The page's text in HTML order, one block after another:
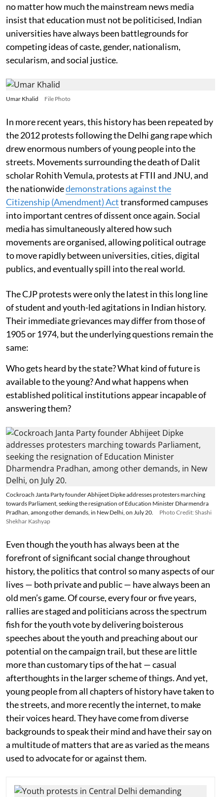
no matter how much the mainstream news media
insist that education must not be politicised, Indian
universities have always been battlegrounds for
competing ideas of caste, gender, nationalism,
secularism, and social justice.
Umar Khalid File Photo
In more recent years, this history has been repeated by
the 2012 protests following the Delhi gang rape which
drew enormous numbers of young people into the
streets. Movements surrounding the death of Dalit
scholar Rohith Vemula, protests at FTII and JNU, and
the nationwidedemonstrations against the
Citizenship (Amendment) Acttransformed campuses
into important centres of dissent once again. Social
media has simultaneously altered how such
movements are organised, allowing political outrage
to move rapidly between universities, cities, digital
publics, and eventually spill into the real world.
The CJP protests were only the latest in this long line
of student and youth-led agitations in Indian history.
Their immediate grievances may differ from those of
1905 or 1974, but the underlying questions remain the
same:
Who gets heard by the state? What kind of future is
available to the young? And what happens when
established political institutions appear incapable of
answering them?
Cockroach Janta Party founder Abhijeet Dipke addresses protesters marching
towards Parliament, seeking the resignation of Education Minister Dharmendra
Pradhan, among other demands, in New Delhi, on July 20.
Photo Credit: Shashi
Shekhar Kashyap
Even though the youth has always been at the
forefront of significant social change throughout
history, the politics that control so many aspects of our
lives — both private and public — have always been an
old men’s game. Of course, every four or five years,
rallies are staged and politicians across the spectrum
fish for the youth vote by delivering boisterous
speeches about the youth and preaching about our
potential on the campaign trail, but these are little
more than customary tips of the hat — casual
afterthoughts in the larger scheme of things. And yet,
young people from all chapters of history have taken to
the streets, and more recently the internet, to make
their voices heard. They have come from diverse
backgrounds to speak their mind and have their say on
a multitude of matters that are as varied as the means
used to advocate for or against them.